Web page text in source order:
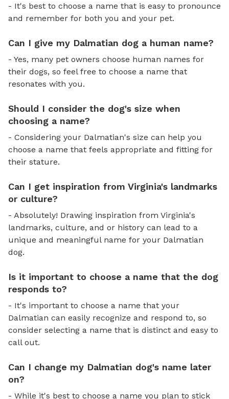
- It's best to choose a name that is easy to pronounce
and remember for both you and your pet.
Can I give my Dalmatian dog a human name?
- Yes, many pet owners choose human names for
their dogs, so feel free to choose a name that
resonates with you.
Should I consider the dog's size when
choosing a name?
- Considering your Dalmatian's size can help you
choose a name that feels appropriate and fitting for
their stature.
Can I get inspiration from Virginia's landmarks
or culture?
- Absolutely! Drawing inspiration from Virginia's
landmarks, culture, and or history can lead to a
unique and meaningful name for your Dalmatian
dog.
Is it important to choose a name that the dog
responds to?
- It's important to choose a name that your
Dalmatian can easily recognize and respond to, so
consider selecting a name that is distinct and easy to
call out.
Can I change my Dalmatian dog's name later
on?
- While it's best to choose a name you plan to stick